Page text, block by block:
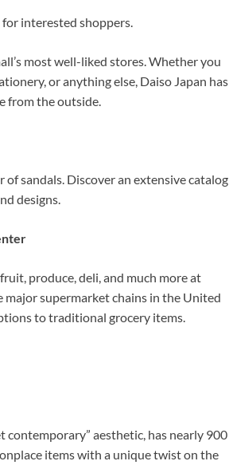
interested shoppers.
most well-liked stores. Whether you
or anything else, Daiso Japan has
from the outside.
sandals. Discover an extensive catalog
designs.
produce, deli, and much more at
supermarket chains in the United
to traditional grocery items.
contemporary” aesthetic, has nearly 900
items with a unique twist on the